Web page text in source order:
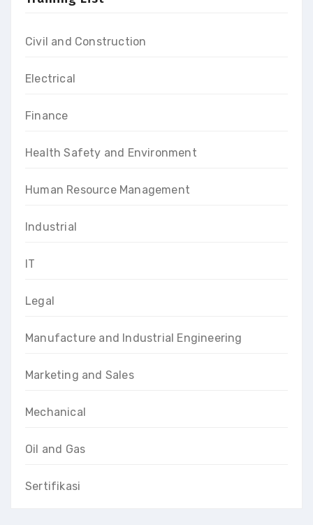
Civil and Construction
Electrical
Finance
Health Safety and Environment
Human Resource Management
Industrial
IT
Legal
Manufacture and Industrial Engineering
Marketing and Sales
Mechanical
Oil and Gas
Sertifikasi